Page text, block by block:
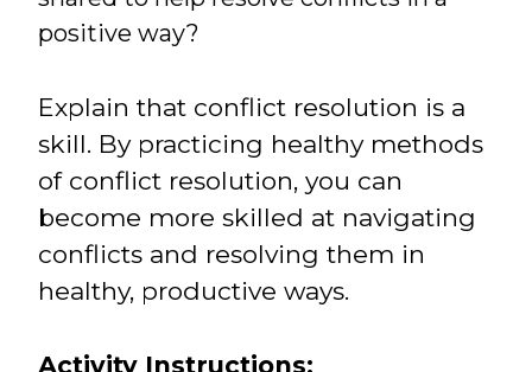
positive way?
Explain that conflict resolution is a
skill. By practicing healthy methods
of conflict resolution, you can
become more skilled at navigating
conflicts and resolving them in
healthy, productive ways.
Activity Instructions: